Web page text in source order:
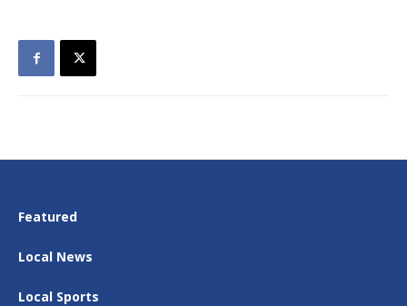
Featured
Local News
Local Sports